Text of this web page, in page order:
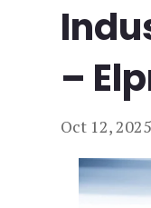
–
Oct 12, 2025